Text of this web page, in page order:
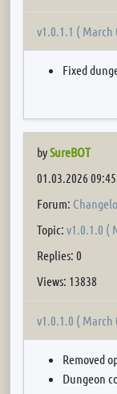
v1.0.1.1 ( March
Fixed
bySureBOT
01.03.2026 09:45
Forum:
Topic: v1.0.1.0 (
Replies: 0
Views: 13838
v1.0.1.0 ( March
Removed
Dungeon